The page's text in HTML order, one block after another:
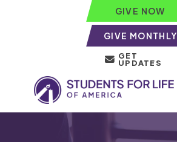
GIVE NOW
GIVE MONTHLY
GET
UPDATES